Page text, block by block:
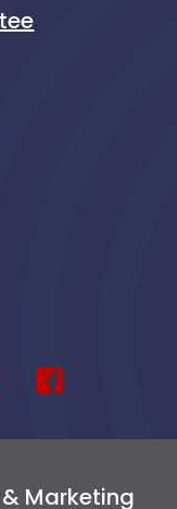
& Marketing